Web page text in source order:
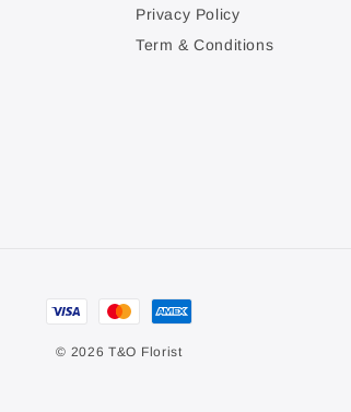
Privacy Policy
Term & Conditions
© 2026 T&O Florist